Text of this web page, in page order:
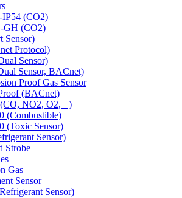
IP54 (CO2)
GH (CO2)
Sensor)
Protocol)
Sensor)
Sensor, BACnet)
Proof Gas Sensor
(BACnet)
NO2, O2, +)
(Combustible)
(Toxic Sensor)
Sensor)
Strobe
Gas
Sensor
Sensor)